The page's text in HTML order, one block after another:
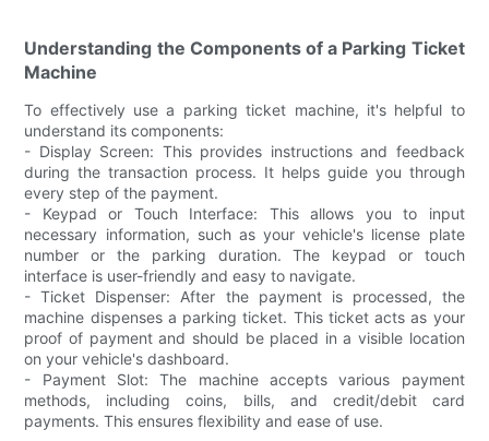
Understanding the Components of a Parking Ticket
Machine
To effectively use a parking ticket machine, it's helpful to
understand its components:
- Display Screen: This provides instructions and feedback
during the transaction process. It helps guide you through
every step of the payment.
- Keypad or Touch Interface: This allows you to input
necessary information, such as your vehicle's license plate
number or the parking duration. The keypad or touch
interface is user-friendly and easy to navigate.
- Ticket Dispenser: After the payment is processed, the
machine dispenses a parking ticket. This ticket acts as your
proof of payment and should be placed in a visible location
on your vehicle's dashboard.
- Payment Slot: The machine accepts various payment
methods, including coins, bills, and credit/debit card
payments. This ensures flexibility and ease of use.